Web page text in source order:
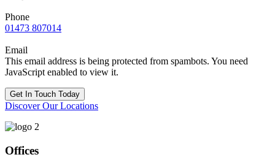
Phone
01473 807014
Email
This email address is being protected from spambots. You need
JavaScript enabled to view it.
Get In Touch Today
Discover Our Locations
Offices